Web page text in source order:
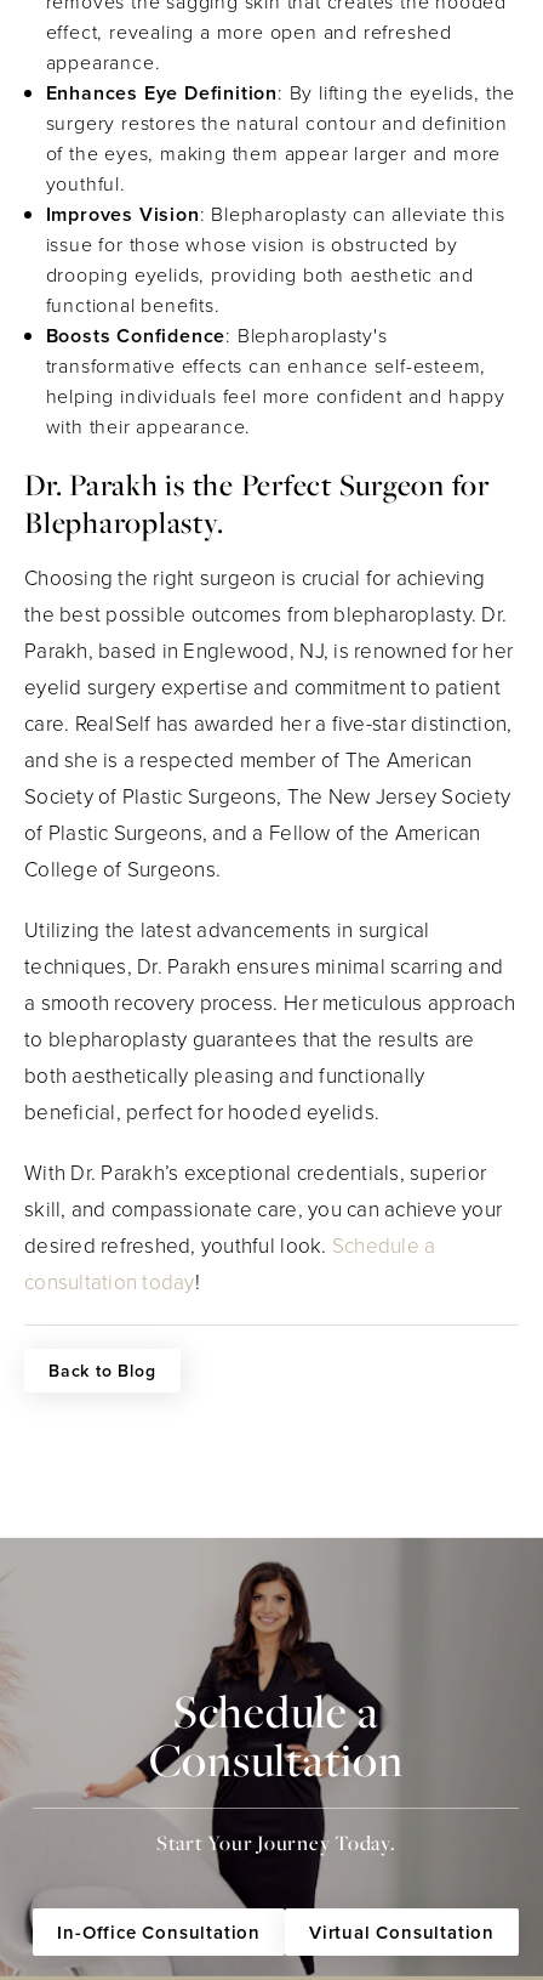
effect, revealing a more open and refreshed
appearance.
Enhances Eye Definition: By lifting the eyelids, the
surgery restores the natural contour and definition
of the eyes, making them appear larger and more
youthful.
Improves Vision: Blepharoplasty can alleviate this
issue for those whose vision is obstructed by
drooping eyelids, providing both aesthetic and
functional benefits.
Boosts Confidence: Blepharoplasty's
transformative effects can enhance self-esteem,
helping individuals feel more confident and happy
with their appearance.
Dr. Parakh is the Perfect Surgeon for
Blepharoplasty.
Choosing the right surgeon is crucial for achieving
the best possible outcomes from blepharoplasty. Dr.
Parakh, based in Englewood, NJ, is renowned for her
eyelid surgery expertise and commitment to patient
care. RealSelf has awarded her a five-star distinction,
and she is a respected member of The American
Society of Plastic Surgeons, The New Jersey Society
of Plastic Surgeons, and a Fellow of the American
College of Surgeons.
Utilizing the latest advancements in surgical
techniques, Dr. Parakh ensures minimal scarring and
a smooth recovery process. Her meticulous approach
to blepharoplasty guarantees that the results are
both aesthetically pleasing and functionally
beneficial, perfect for hooded eyelids.
With Dr. Parakh’s exceptional credentials, superior
skill, and compassionate care, you can achieve your
desired refreshed, youthful look. Schedule a
consultation today!
Back to Blog
Schedule a
Consultation
Start Your Journey Today.
In-Office Consultation Virtual Consultation